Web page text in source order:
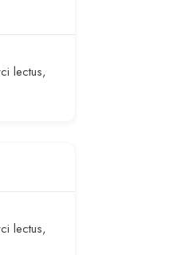
lectus,
lectus,